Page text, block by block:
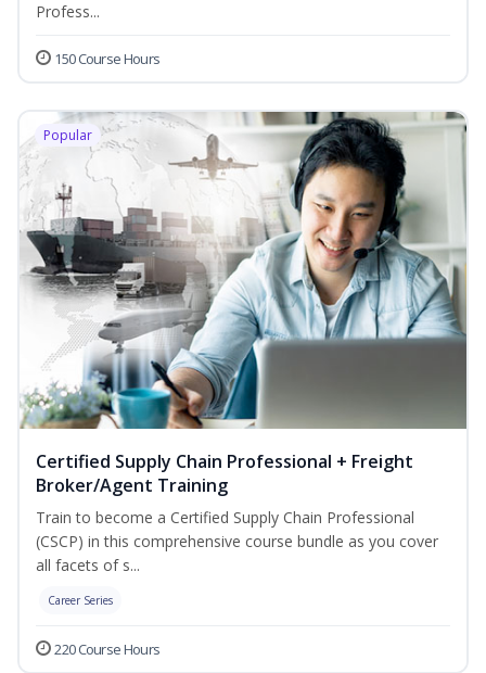
Profess...
150 Course Hours
Popular
Certified Supply Chain Professional + Freight
Broker/Agent Training
Train to become a Certified Supply Chain Professional
(CSCP) in this comprehensive course bundle as you cover
all facets of s...
Career Series
220 Course Hours